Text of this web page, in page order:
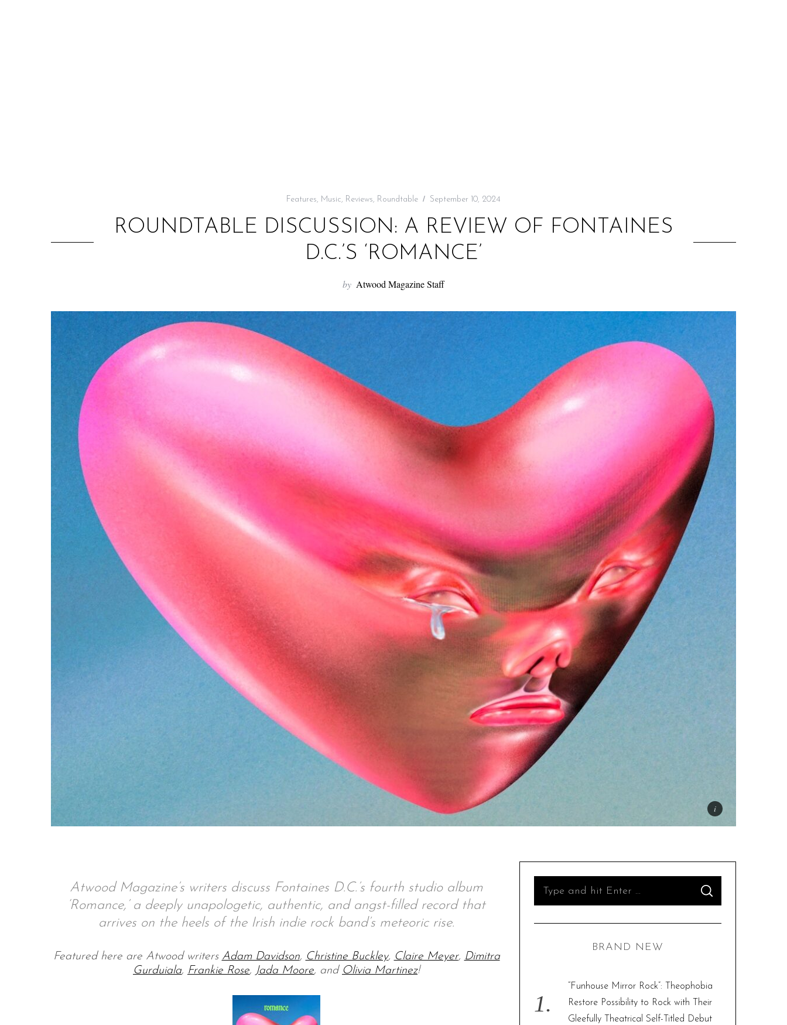
Features, Music, Reviews, Roundtable September 10, 2024
ROUNDTABLE DISCUSSION: A REVIEW OF FONTAINES
D.C.’S ‘ROMANCE’
by Atwood Magazine Staff
Atwood Magazine’s writers discuss Fontaines D.C.’s fourth studio album
‘Romance,’ a deeply unapologetic, authentic, and angst-filled record that
arrives on the heels of the Irish indie rock band’s meteoric rise.
Featured here are Atwood writers Adam Davidson, Christine Buckley, Claire Meyer, Dimitra
Gurduiala, Frankie Rose, Jada Moore, and Olivia Martinez!
o
r
S
A
C
BRAND NEW
“Funhouse Mirror Rock”: Theophobia
Restore Possibility to Rock with Their
Gleefully Theatrical Self-Titled Debut
r
h
f